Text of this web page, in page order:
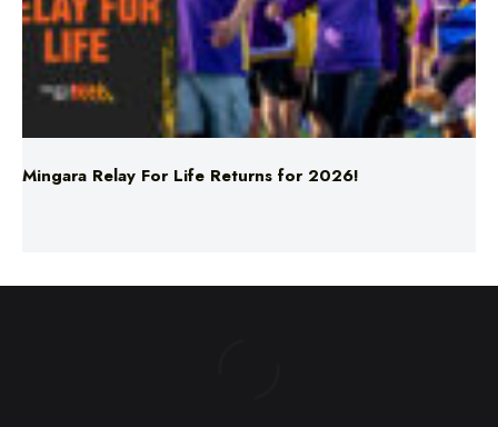
Mingara Relay For Life Returns for 2026!